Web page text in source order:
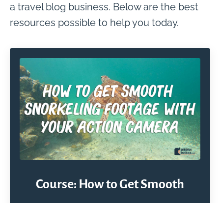
a travel blog business. Below are the best
resources possible to help you today.
Course: How to Get Smooth